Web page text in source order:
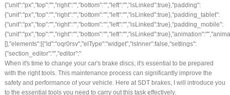
When it's time to change your car's brake discs, it's essential to be prepared
with the right tools. This maintenance process can significantly improve the
safety and performance of your vehicle. Here at SDT brakes, I will introduce you
to the essential tools you need to carry out this task effectively.